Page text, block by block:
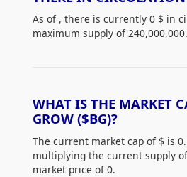
As of , there is currently 0 $ in
maximum supply of
WHAT IS THE MARKET
GROW ($BG)?
The current market cap of $ is
multiplying the current supply
market price of 0.